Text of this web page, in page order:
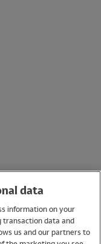
data
information on your
transaction data and
us and our partners to